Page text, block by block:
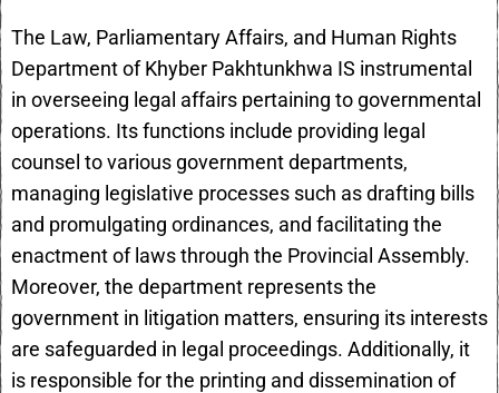
The Law, Parliamentary Affairs, and Human Rights
Department of Khyber Pakhtunkhwa IS instrumental
in overseeing legal affairs pertaining to governmental
operations. Its functions include providing legal
counsel to various government departments,
managing legislative processes such as drafting bills
and promulgating ordinances, and facilitating the
enactment of laws through the Provincial Assembly.
Moreover, the department represents the
government in litigation matters, ensuring its interests
are safeguarded in legal proceedings. Additionally, it
is responsible for the printing and dissemination of